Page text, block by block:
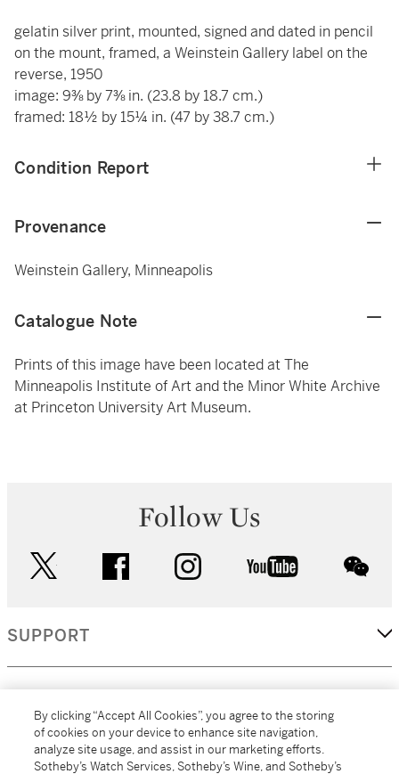
gelatin silver print, mounted, signed and dated in pencil
on the mount, framed, a Weinstein Gallery label on the
reverse, 1950
image: 9⅜ by 7⅜ in. (23.8 by 18.7 cm.)
framed: 18½ by 15¼ in. (47 by 38.7 cm.)
Condition Report
Provenance
Weinstein Gallery, Minneapolis
Catalogue Note
Prints of this image have been located at The
Minneapolis Institute of Art and the Minor White Archive
at Princeton University Art Museum.
Follow Us
facebook instagram youtube
SUPPORT
MORE...
By clicking “Accept All Cookies”, you agree to the storing
of cookies on your device to enhance site navigation,
analyze site usage, and assist in our marketing efforts.
Sotheby’s Watch Services, Sotheby’s Wine, and Sotheby’s